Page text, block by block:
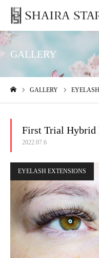
GALLERY
GALLERY
First Trial Hybrid
2022.07.6
EYELASH EXTENSIONS